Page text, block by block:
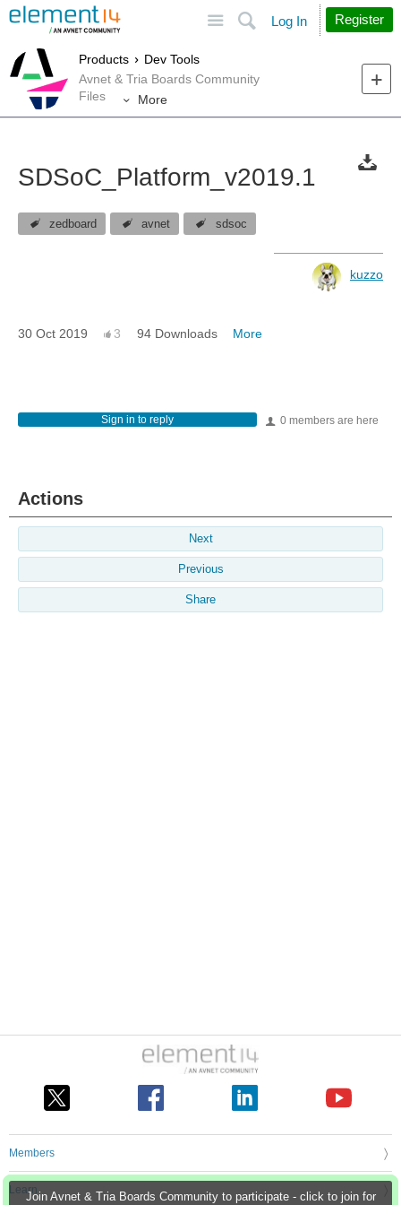
Search
Log In Register
Products
Dev Tools
Avnet & Tria Boards Community
Files
More
Join Avnet & Tria Boards Community to participate - click to join for
SDSoC_Platform_v2019.1
zedboard avnet sdsoc
kuzzo
30 Oct 2019 3 94 Downloads More
0 members are here
Sign in to reply
Actions
Next
Previous
Share
Members
Learn